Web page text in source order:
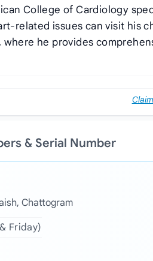
College of Cardiology
related issues can visit his
he provides
& Serial Number
Chattogram
Friday)